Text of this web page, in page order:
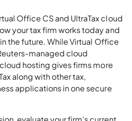
Office CS and UltraTax cloud
your tax firm works today and
the future. While Virtual Office
managed cloud
hosting gives firms more
along with other tax,
applications in one secure
evaluate your firm’s current